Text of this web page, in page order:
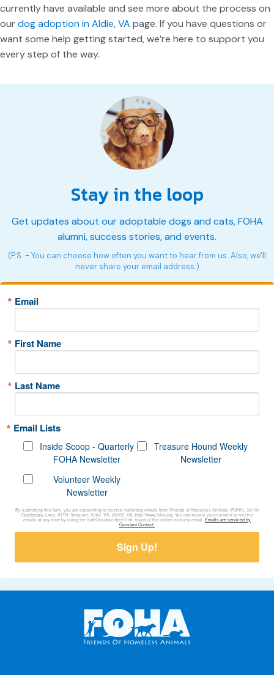
currently have available and see more about the process on
ourdog adoption in Aldie, VA page. If you have questions or
want some help getting started, we’re here to support you
every step of the way.
Stay in the loop
Get updates about our adoptable dogs and cats, FOHA
alumni, success stories, and events.
(P.S. - You can choose how often you want to hear from us. Also, we'll
never share your email address.)
Email
First Name
Last Name
Email Lists
Inside Scoop - Quarterly
FOHA Newsletter
Treasure Hound Weekly
Newsletter
Volunteer Weekly
Newsletter
By submitting this form, you are consenting to receive marketing emails from: Friends of Homeless Animals (FOHA), 39710
Goodpuppy Lane, ATTN: Treasurer, Aldie, VA, 20105, US, http://www.foha.org. You can revoke your consent to receive
emails at any time by using the SafeUnsubscribe® link, found at the bottom of every email. Emails are serviced by
Constant Contact.
Sign Up!